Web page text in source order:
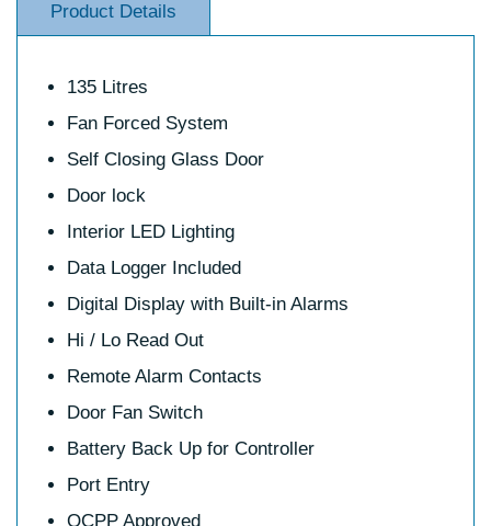
Product Details
135 Litres
Fan Forced System
Self Closing Glass Door
Door lock
Interior LED Lighting
Data Logger Included
Digital Display with Built-in Alarms
Hi / Lo Read Out
Remote Alarm Contacts
Door Fan Switch
Battery Back Up for Controller
Port Entry
QCPP Approved